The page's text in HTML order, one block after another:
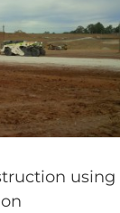
using